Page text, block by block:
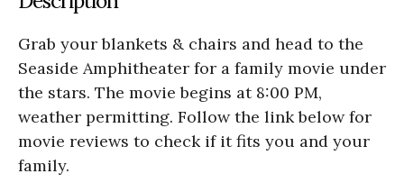
Grab your blankets & chairs and head to the
Seaside Amphitheater for a family movie under
the stars. The movie begins at 8:00 PM,
weather permitting. Follow the link below for
movie reviews to check if it fits you and your
family.